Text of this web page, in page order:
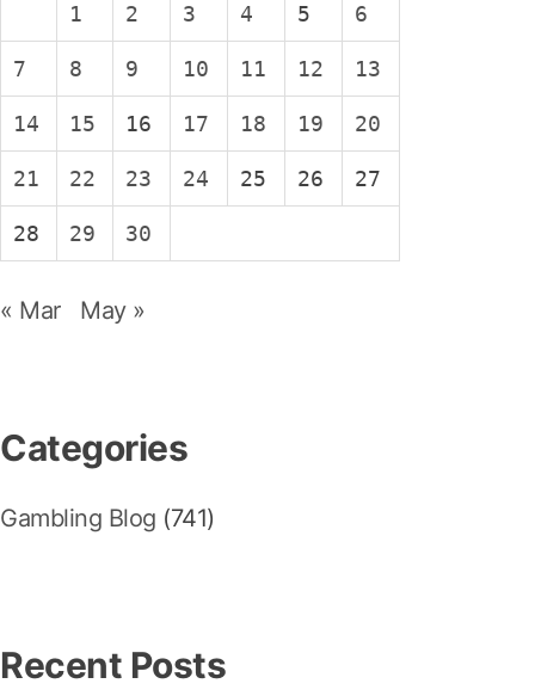
1 2 3 4 5 6
7 8 9 10 11 12 13
14 15 16 17 18 19 20
21 22 23 24 25 26 27
28 29 30
« Mar May »
Categories
Gambling Blog (741)
Recent Posts